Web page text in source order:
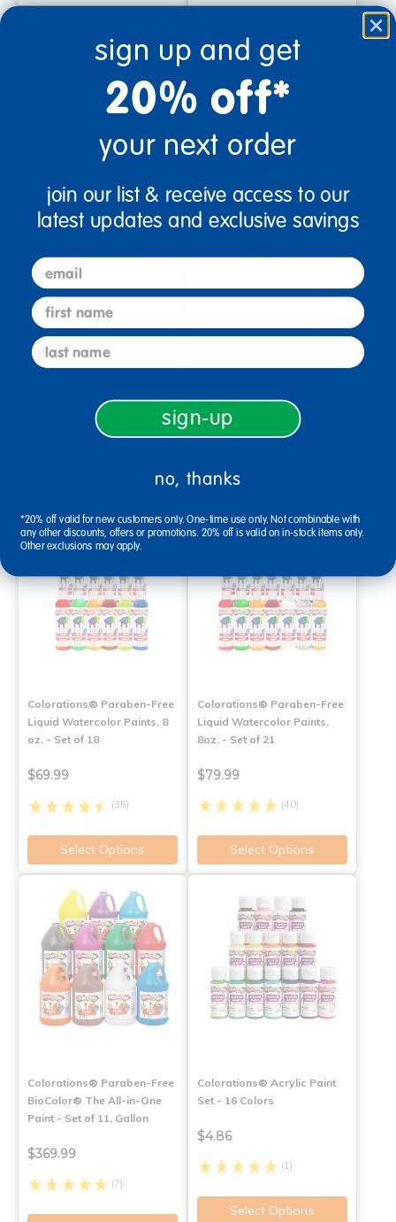
(67)
Select Options
(79)
Select Options
Crayola® Washable Paint,
16 oz.
Colorations® Regular Best
$3.99
(39)
Colorations® Paraben-Free
Liquid Watercolor Paints, 8
oz. - Set of 18
$69.99
(35)
Select Options
Colorations® Paraben-Free
Liquid Watercolor Paints,
8oz. - Set of 21
$79.99
(40)
Select Options
Colorations® Paraben-Free
BioColor® The All-in-One
Paint - Set of 11, Gallon
$369.99
(7)
Colorations® Acrylic Paint
Set - 16 Colors
$4.86
(1)
Select Options
sign up and get
20% off*
your next order
join our list & receive access to our
latest updates and exclusive savings
email
first name
last name
sign-up
no, thanks
*20% off valid for new customers only. One-time use only. Not combinable with
any other discounts, offers or promotions. 20% off is valid on in-stock items only.
Other exclusions may apply.